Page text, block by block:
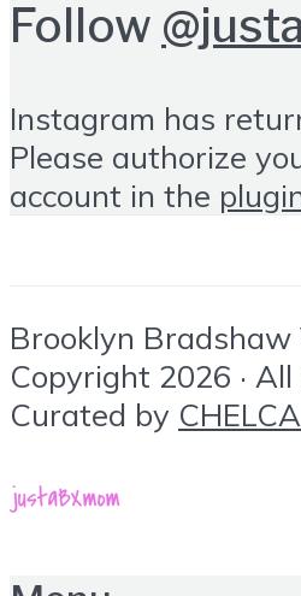
Follow
Instagram has
Please authorize
account in the
Brooklyn Bradshaw
Copyright 2026 ·
Curated by